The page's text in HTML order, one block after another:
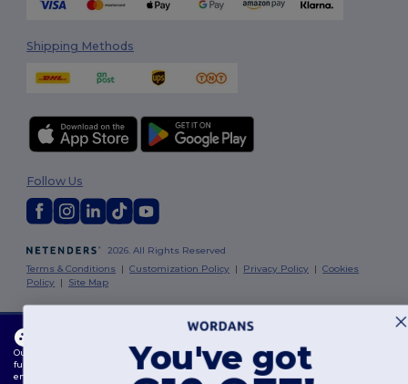
Shipping Methods
2026. All Rights Reserved
Terms & Conditions |Customization Policy | Privacy Policy |Cookies
Policy | Site Map
Follow Us
Limerick
Our website utilises both our own and third-party cookies for enhancing overall
functionality, remembering your preferences, analysing website performance, and
ensuring a smooth and personalised browsing experience, including tailored content,
You've got